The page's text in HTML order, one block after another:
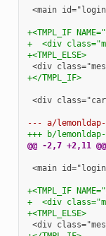
<main
+<TMPL_IF
+  <div
+<TMPL_ELSE>
+</TMPL_IF>
<div
--- a/
+++ b/
@@ -2,7 +2,11 @@
<main
+<TMPL_IF
+  <div
+<TMPL_ELSE>